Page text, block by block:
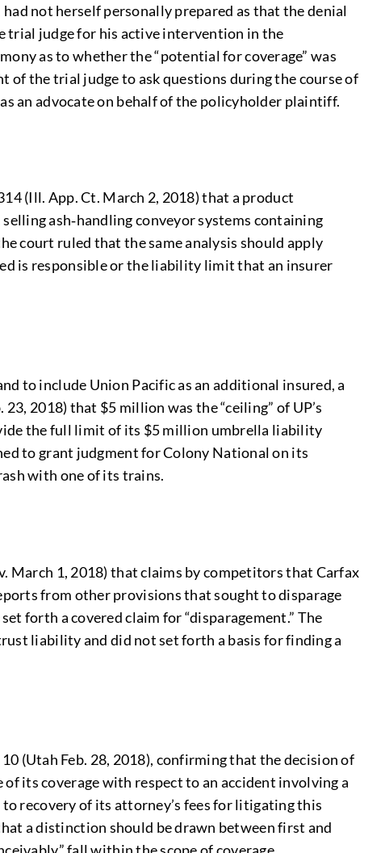
not herself personally prepared as that the denial
trial judge for his active intervention in the
as to whether the “potential for coverage” was
the trial judge to ask questions during the course of
an advocate on behalf of the policyholder plaintiff.
(Ill. App. Ct. March 2, 2018) that a product
ash‑handling conveyor systems containing
court ruled that the same analysis should apply
is responsible or the liability limit that an insurer
to include Union Pacific as an additional insured, a
2018) that $5 million was the “ceiling” of UP’s
the full limit of its $5 million umbrella liability
to grant judgment for Colony National on its
with one of its trains.
March 1, 2018) that claims by competitors that Carfax
from other provisions that sought to disparage
forth a covered claim for “disparagement.” The
liability and did not set forth a basis for finding a
(Utah Feb. 28, 2018), confirming that the decision of
its coverage with respect to an accident involving a
recovery of its attorney’s fees for litigating this
a distinction should be drawn between first and